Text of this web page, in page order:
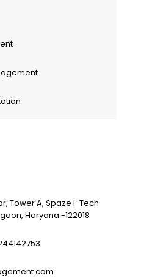
Tower A, Spaze I-Tech
Haryana -122018